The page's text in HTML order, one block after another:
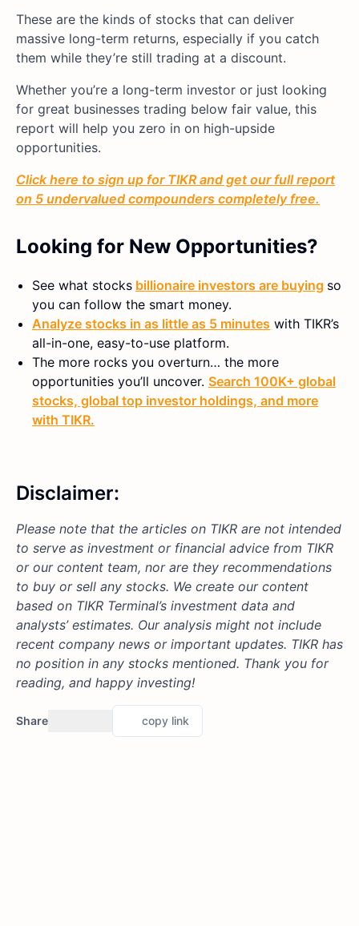
These are the kinds of stocks that can deliver
massive long-term returns, especially if you catch
them while they’re still trading at a discount.
Whether you’re a long-term investor or just looking
for great businesses trading below fair value, this
report will help you zero in on high-upside
opportunities.
Click here to sign up for TIKR and get our full report
on 5 undervalued compounders completely free.
Looking for New Opportunities?
See what stocks billionaire investors are buying so
you can follow the smart money.
Analyze stocks in as little as 5 minutes with TIKR’s
all-in-one, easy-to-use platform.
The more rocks you overturn… the more
opportunities you’ll uncover. Search 100K+ global
stocks, global top investor holdings, and more
with TIKR.
Disclaimer:
Please note that the articles on TIKR are not intended
to serve as investment or financial advice from TIKR
or our content team, nor are they recommendations
to buy or sell any stocks. We create our content
based on TIKR Terminal’s investment data and
analysts’ estimates. Our analysis might not include
recent company news or important updates. TIKR has
no position in any stocks mentioned. Thank you for
reading, and happy investing!
Share copy link